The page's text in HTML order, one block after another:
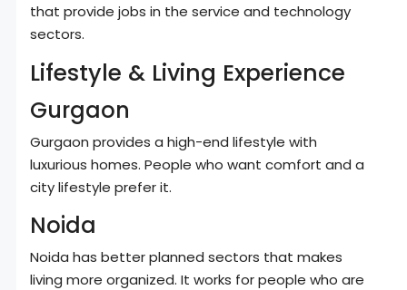
that provide jobs in the service and technology
sectors.
Lifestyle & Living Experience
Gurgaon
Gurgaon provides a high-end lifestyle with
luxurious homes. People who want comfort and a
city lifestyle prefer it.
Noida
Noida has better planned sectors that makes
living more organized. It works for people who are